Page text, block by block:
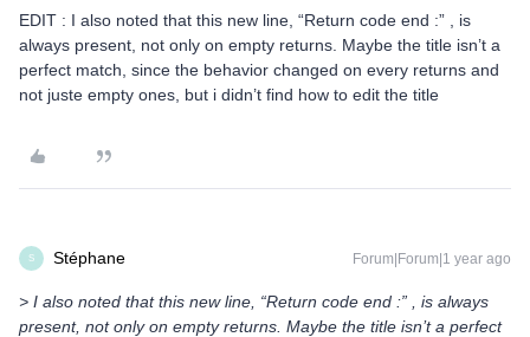
EDIT : I also noted that this new line, “Return code end :” , is
always present, not only on empty returns. Maybe the title isn’t a
perfect match, since the behavior changed on every returns and
not juste empty ones, but i didn’t find how to edit the title
S Stéphane Forum|Forum|1 year ago
> I also noted that this new line, “Return code end :” , is always
present, not only on empty returns. Maybe the title isn’t a perfect